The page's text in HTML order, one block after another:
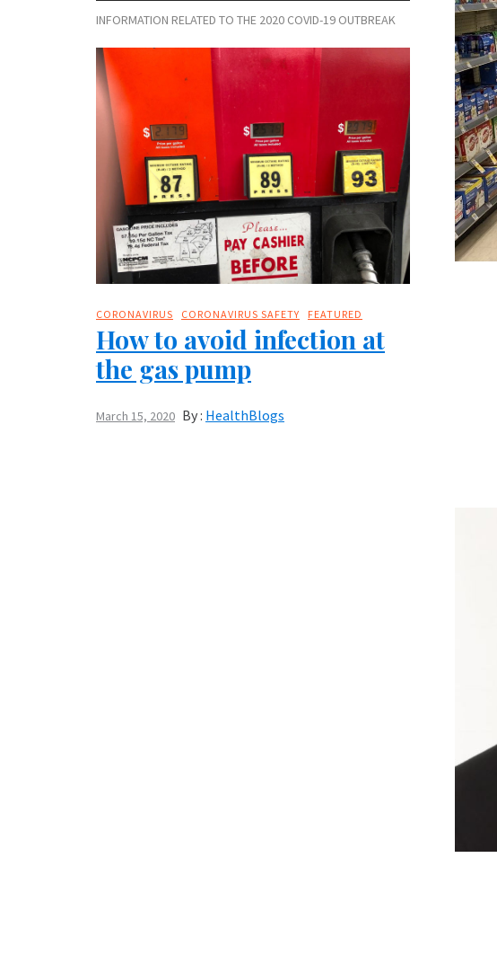
INFORMATION RELATED TO THE 2020 COVID-19 OUTBREAK
CORONAVIRUS CORONAVIRUS SAFETY FEATURED
How to avoid infection at
the gas pump
March 15, 2020 By : HealthBlogs